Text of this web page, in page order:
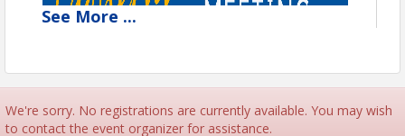
See More ...
We're sorry. No registrations are currently available. You may wish
to contact the event organizer for assistance.